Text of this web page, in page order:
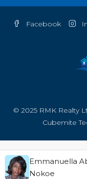
Emmanuella
Nokoe
Facebook
© 2025 RMK Realty
Cubemite